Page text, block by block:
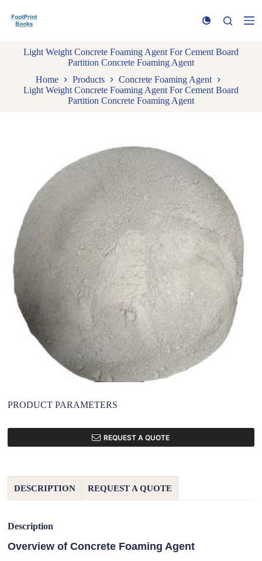
k
Light Weight Concrete Foaming Agent For Cement Board
Partition Concrete Foaming Agent
Home
Products
Concrete Foaming Agent
Light Weight Concrete Foaming Agent For Cement Board
Partition Concrete Foaming Agent
PRODUCT PARAMETERS
REQUEST A QUOTE
DESCRIPTION REQUEST A QUOTE
Description
Overview of Concrete Foaming Agent